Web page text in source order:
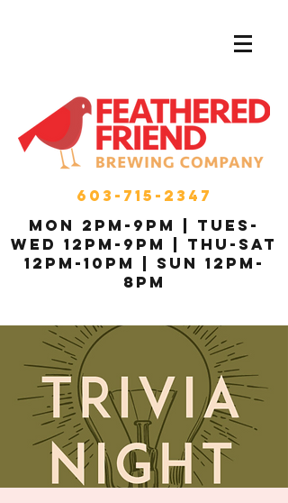
603-715-2347
MON 2pm-9pm | Tues-
Wed 12pm-9pm | THU-Sat
12pm-10pm | Sun 12pm-
8pm